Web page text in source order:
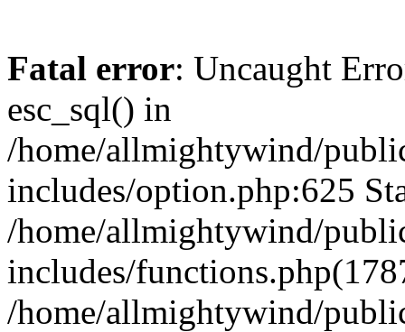
Fatal error: Uncaught
esc_sql() in
/home/allmightywind/
includes/option.php:625
/home/allmightywind/
includes/
/home/allmightywind/